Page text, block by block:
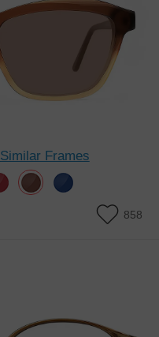
Similar Frames
858